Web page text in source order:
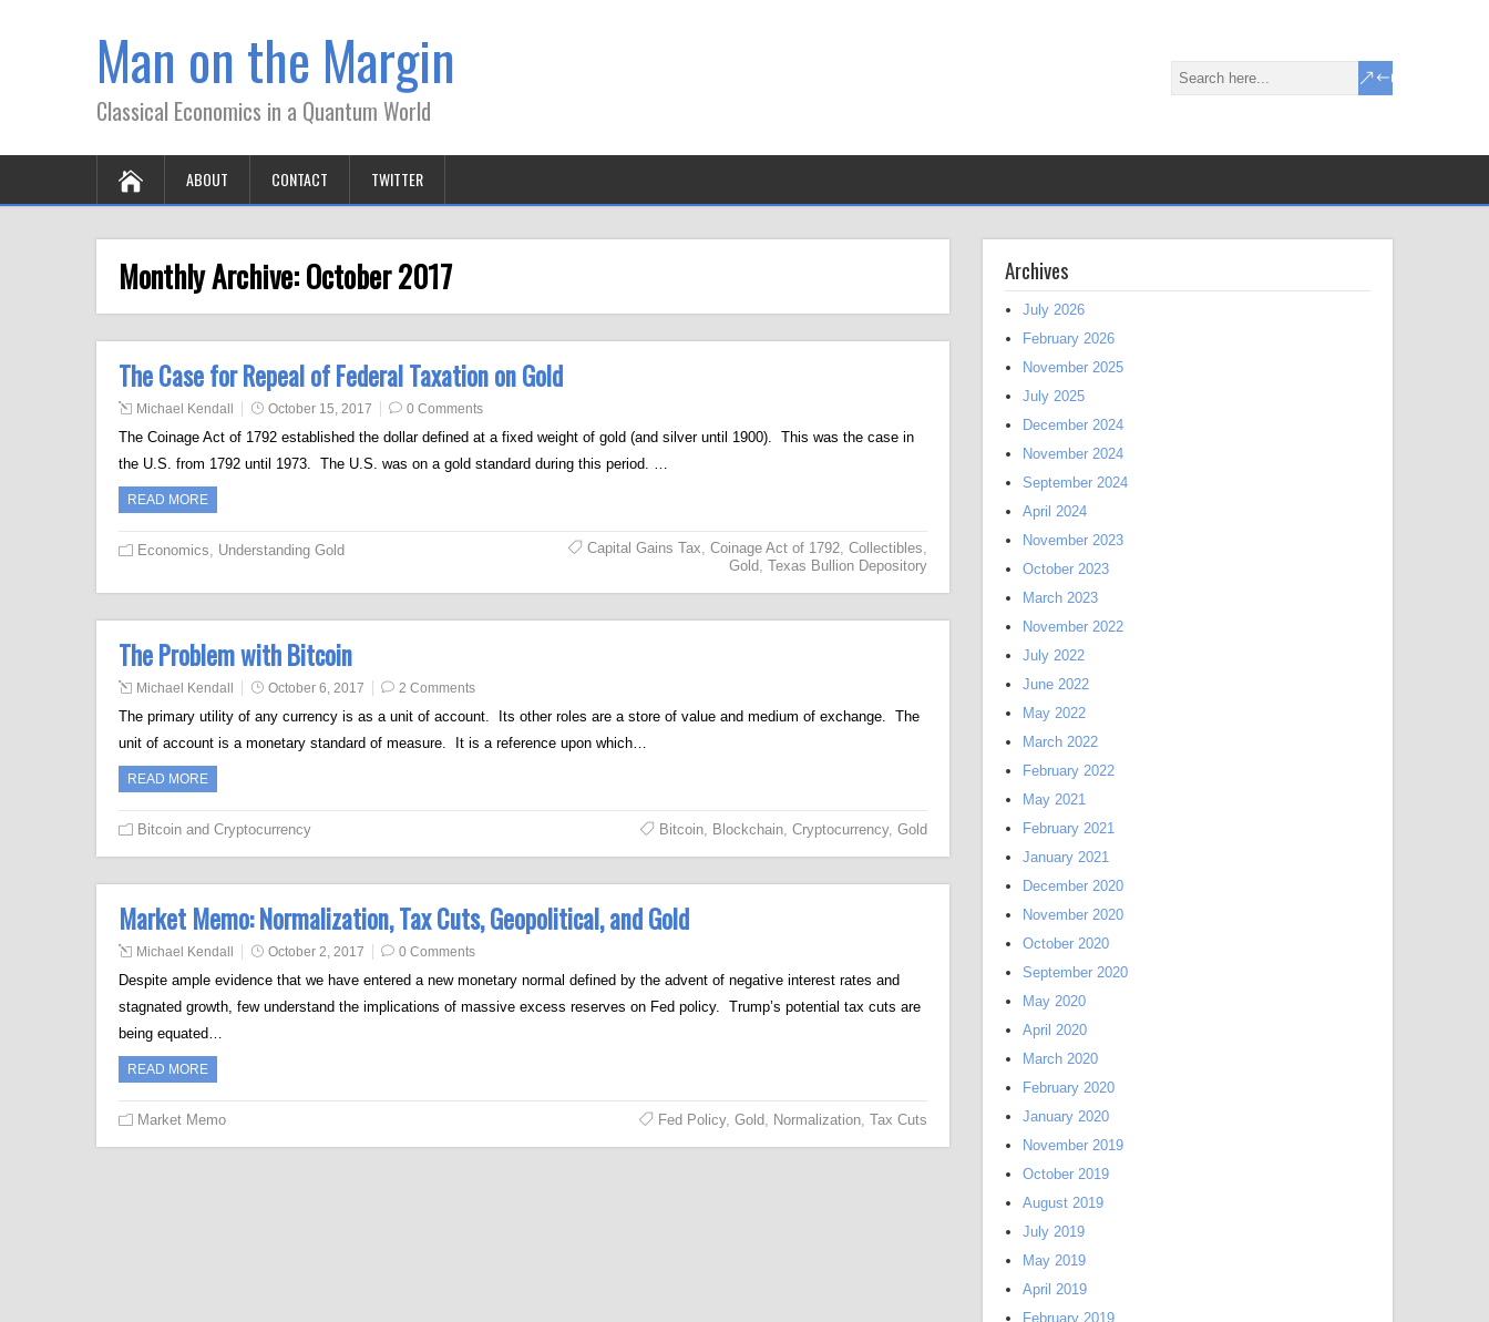
Man on the Margin
Classical Economics in a Quantum World
ABOUT CONTACT TWITTER
Monthly Archive:October 2017
The Case for Repeal of Federal Taxation on Gold
Michael Kendall October 15, 2017 0 Comments
The Coinage Act of 1792 established the dollar defined at a fixed weight of gold (and silver until 1900). This was the case in
the U.S. from 1792 until 1973. The U.S. was on a gold standard during this period. …
READ MORE
Economics, Understanding Gold Capital Gains Tax, Coinage Act of 1792, Collectibles,
Gold, Texas Bullion Depository
The Problem with Bitcoin
Michael Kendall October 6, 2017 2 Comments
The primary utility of any currency is as a unit of account. Its other roles are a store of value and medium of exchange. The
unit of account is a monetary standard of measure. It is a reference upon which…
READ MORE
Bitcoin and Cryptocurrency Bitcoin, Blockchain, Cryptocurrency, Gold
Market Memo: Normalization, Tax Cuts, Geopolitical, and Gold
Michael Kendall October 2, 2017 0 Comments
Despite ample evidence that we have entered a new monetary normal defined by the advent of negative interest rates and
stagnated growth, few understand the implications of massive excess reserves on Fed policy. Trump’s potential tax cuts are
being equated…
READ MORE
Market Memo Fed Policy, Gold, Normalization, Tax Cuts
Archives
July 2026
February 2026
November 2025
July 2025
December 2024
November 2024
September 2024
April 2024
November 2023
October 2023
March 2023
November 2022
July 2022
June 2022
May 2022
March 2022
February 2022
May 2021
February 2021
January 2021
December 2020
November 2020
October 2020
September 2020
May 2020
April 2020
March 2020
February 2020
January 2020
November 2019
October 2019
August 2019
July 2019
May 2019
April 2019
February 2019